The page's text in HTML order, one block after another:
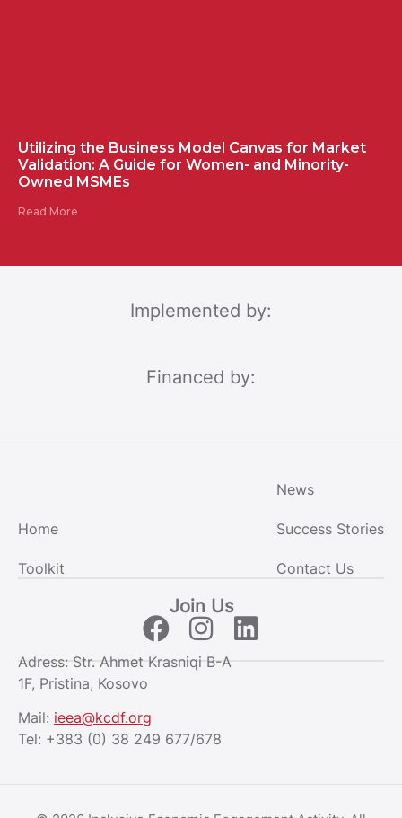
Utilizing the Business Model Canvas for Market
Validation: A Guide for Women- and Minority-
Owned MSMEs
Read More
Implemented by:
Financed by:
Home
Toolkit
News
Success Stories
Contact Us
Join Us
Adress: Str. Ahmet Krasniqi B-A
1F, Pristina, Kosovo
Mail: ieea@kcdf.org
Tel: +383 (0) 38 249 677/678